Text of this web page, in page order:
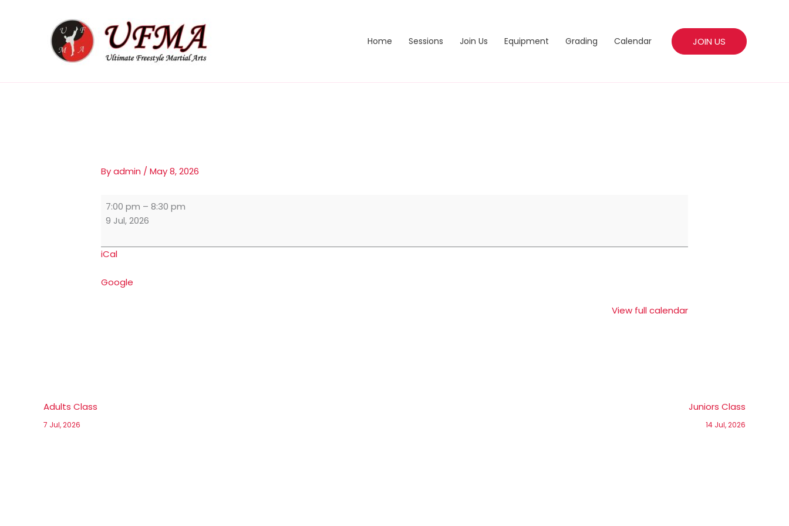
Home Sessions Join Us Equipment Grading Calendar JOIN US
Byadmin /May 8, 2026
7:00 pm –8:30 pm
9 Jul, 2026
iCal
Google
View full calendar
Adults Class
7 Jul, 2026
Juniors Class
14 Jul, 2026